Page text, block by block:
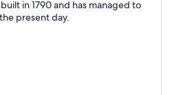
in 1790 and has managed to
present day.